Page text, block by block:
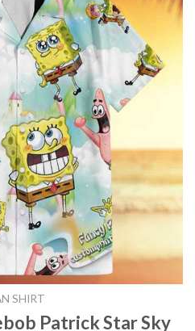
SHIRT
Patrick Star Sky